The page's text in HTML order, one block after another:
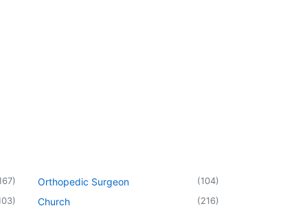
)
)
Orthopedic Surgeon (104)
Church (216)